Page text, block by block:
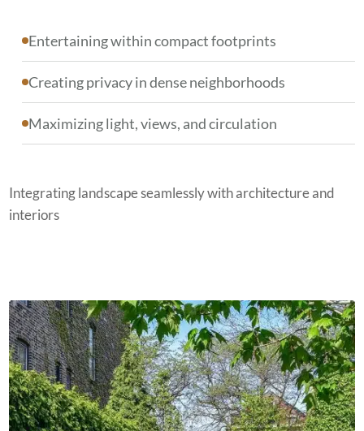
Entertaining within compact footprints
Creating privacy in dense neighborhoods
Maximizing light, views, and circulation
Integrating landscape seamlessly with architecture and
interiors